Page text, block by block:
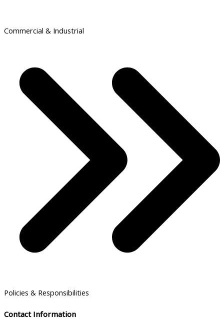
Commercial & Industrial
Policies & Responsibilities
Contact Information